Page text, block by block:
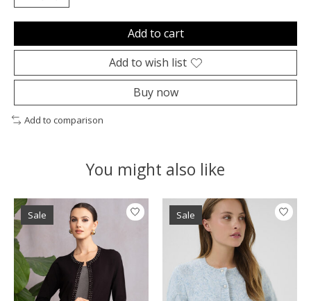
Add to cart
Add to wish list
Buy now
Add to comparison
You might also like
Product carousel items
Sale Sale